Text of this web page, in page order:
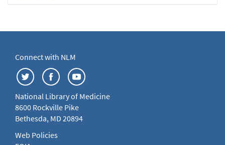
Connect with NLM
National Library of Medicine
8600 Rockville Pike
Bethesda, MD 20894
Web Policies